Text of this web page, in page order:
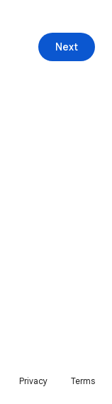
Next
Privacy Terms